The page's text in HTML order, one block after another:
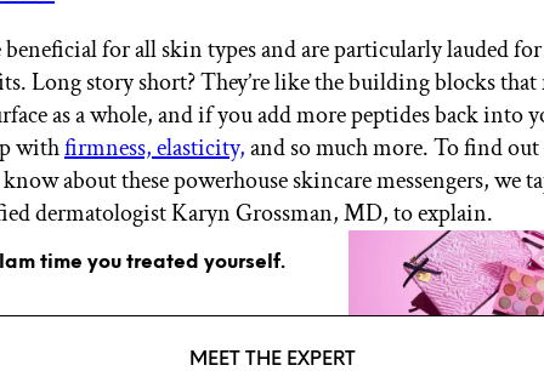
IPSY Wellness
IPSY Original
IPSY Extra
IPSY Ultimate
IPSY Blog
beneficial for all skin types and are particularly lauded
Long story short? They’re like the building blocks that
as a whole, and if you add more peptides back into
withfirmness, elasticity,and so much more. To find
about these powerhouse skincare messengers, we
dermatologist Karyn Grossman, MD, to explain.
time you treated yourself.
MEET THE EXPERT